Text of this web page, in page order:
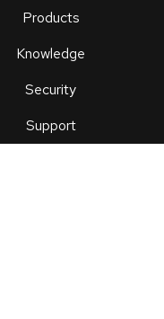
Products
Knowledge
Security
Support
an